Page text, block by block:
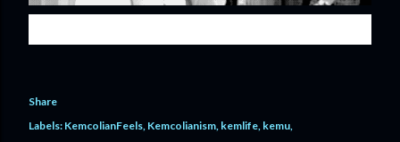
Share
Labels: KemcolianFeels Kemcolianism kemlife kemu